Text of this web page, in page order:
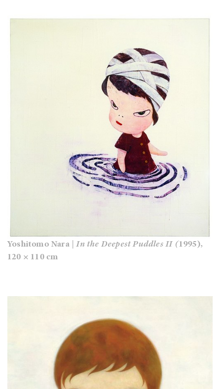
Yoshitomo Nara |In the Deepest Puddles II (1995),
120 × 110 cm